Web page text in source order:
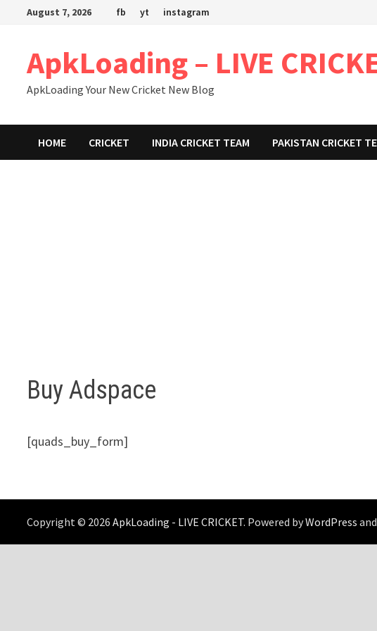
August 7, 2026 fb yt instagram
ApkLoading – LIVE
ApkLoading Your New Cricket New Blog
HOME CRICKET INDIA CRICKET TEAM PAKISTAN CRICKET
Buy Adspace
[quads_buy_form]
Copyright © 2026ApkLoading - LIVE CRICKET. Powered byWordPress and